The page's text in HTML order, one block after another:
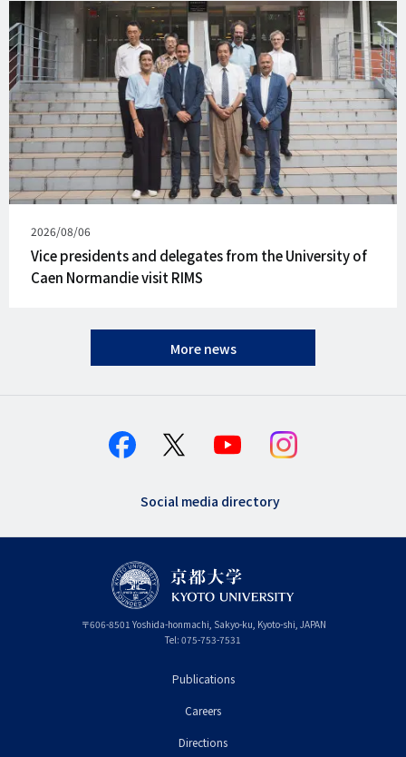
Published
on
2026/08/06
Vice presidents and delegates from the University of
Caen Normandie visit RIMS
More news
Social media directory
〒606-8501 Yoshida-honmachi, Sakyo-ku, Kyoto-shi, Kyoto
JAPAN
Tel: 075-753-7531
Publications
Careers
Directions